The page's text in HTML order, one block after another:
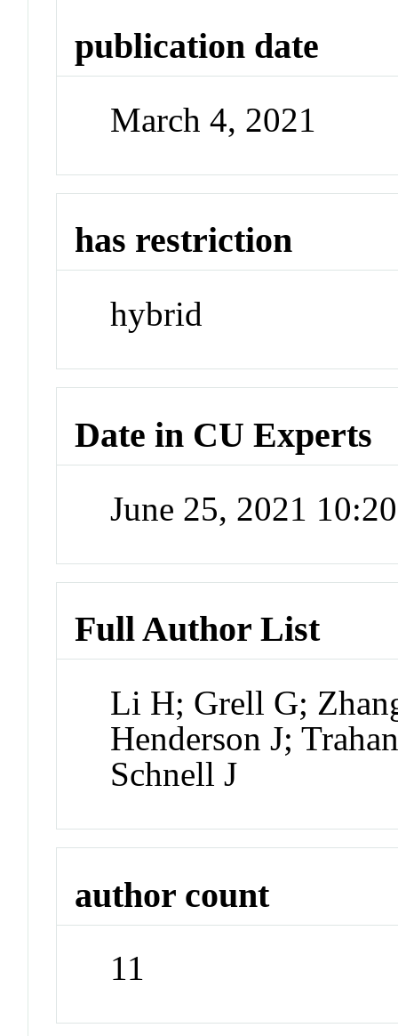
publication date
March 4, 2021
has restriction
hybrid
Date in CU Experts
June 25, 2021
Full Author List
Li H; Grell G;
Henderson J;
Schnell J
author count
11